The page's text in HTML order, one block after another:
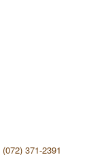
371-2391